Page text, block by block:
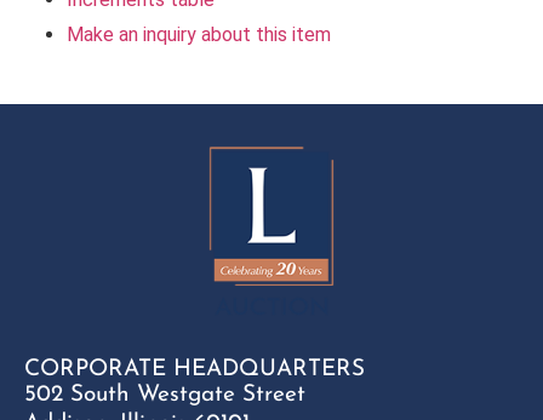
Make an inquiry about this item
CORPORATE HEADQUARTERS
502 South Westgate Street